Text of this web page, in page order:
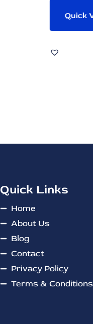
Quick View
Quick Links
Home
About Us
Blog
Contact
Privacy Policy
Terms & Conditions